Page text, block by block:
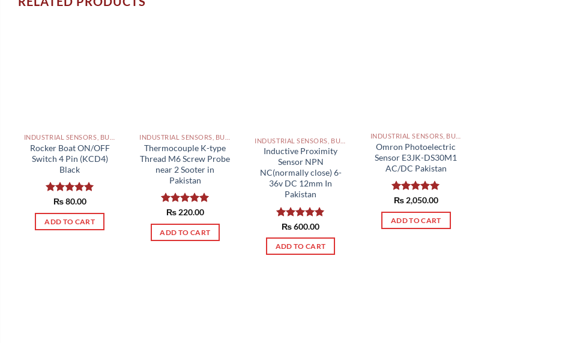
Rocker Boat ON/OFF
Switch 4 Pin (KCD4)
Black
Rated5.00
out of 5
₨80.00
ADD TO CART
Thermocouple K-type
Thread M6 Screw Probe
near 2 Sooter in
Pakistan
Rated5.00
out of 5
₨220.00
ADD TO CART
Inductive Proximity
Sensor NPN
NC(normally close) 6-
36v DC 12mm In
Pakistan
Rated5.00
out of 5
₨600.00
ADD TO CART
Omron Photoelectric
Sensor E3JK-DS30M1
AC/DC Pakistan
Rated5.00
out of 5
₨2,050.00
ADD TO CART